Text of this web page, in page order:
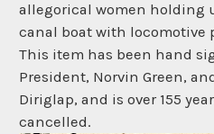
allegorical women holding
canal boat with locomotive
This item has been hand
President, Norvin Green,
Diriglap, and is over 155
cancelled.